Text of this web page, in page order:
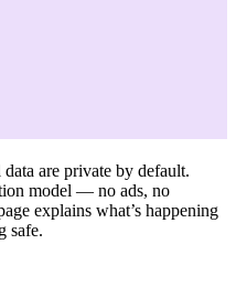
are private by default.
model — no ads, no
explains what’s happening
safe.